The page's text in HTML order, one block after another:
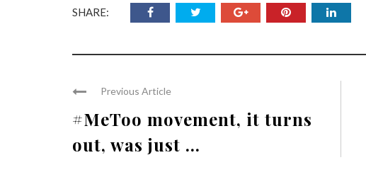
SHARE:
Previous Article
#MeToo movement, it turns
out, was just ...